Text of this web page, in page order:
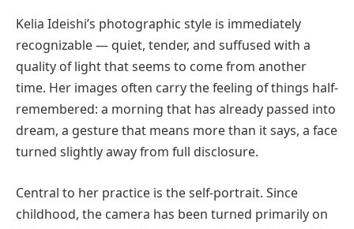
Kelia Ideishi’s photographic style is immediately
recognizable — quiet, tender, and suffused with a
quality of light that seems to come from another
time. Her images often carry the feeling of things half-
remembered: a morning that has already passed into
dream, a gesture that means more than it says, a face
turned slightly away from full disclosure.
Central to her practice is the self-portrait. Since
childhood, the camera has been turned primarily on